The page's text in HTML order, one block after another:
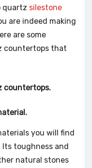
quartz silestone
are indeed making
are some
countertops that
countertops.
you will find
toughness and
natural stones